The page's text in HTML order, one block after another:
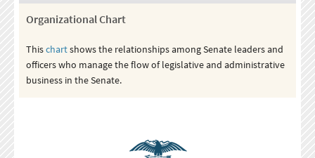
Organizational Chart
Thischartshows the relationships among Senate leaders and
officers who manage the flow of legislative and administrative
business in the Senate.